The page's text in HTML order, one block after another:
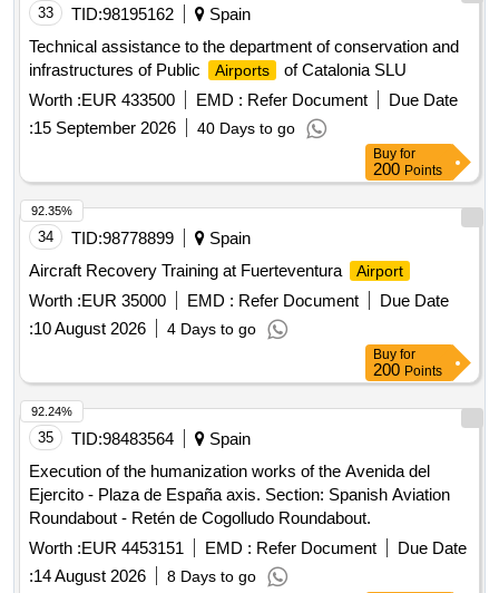
33 TID:98195162
Spain
Technical assistance to the department of conservation and
infrastructures of Public
Airports
of Catalonia SLU
Worth :EUR 433500 EMD : Refer Document
Due Date
:15 September 2026 40 Days to go
Buy for
200 Points
34 TID:98778899
Spain
Aircraft Recovery Training at Fuerteventura
Airport
Worth :EUR 35000 EMD : Refer Document
Due Date
:10 August 2026 4 Days to go
92.35%
Buy for
200 Points
35 TID:98483564
Spain
Execution of the humanization works of the Avenida del
Ejercito - Plaza de España axis. Section: Spanish Aviation
Roundabout - Retén de Cogolludo Roundabout.
Worth :EUR 4453151 EMD : Refer Document
Due Date
:14 August 2026 8 Days to go
92.24%